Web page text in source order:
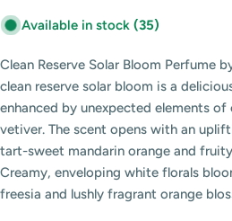
Available in stock (35)
Clean Reserve Solar Bloom Perfume
clean reserve solar bloom is a
enhanced by unexpected elements
vetiver. The scent opens with an
tart-sweet mandarin orange and
Creamy, enveloping white florals
freesia and lushly fragrant orange